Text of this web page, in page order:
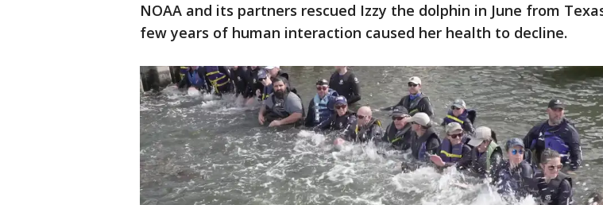
NOAA and its partners rescued Izzy the dolphin in June from
few years of human interaction caused her health to decline.